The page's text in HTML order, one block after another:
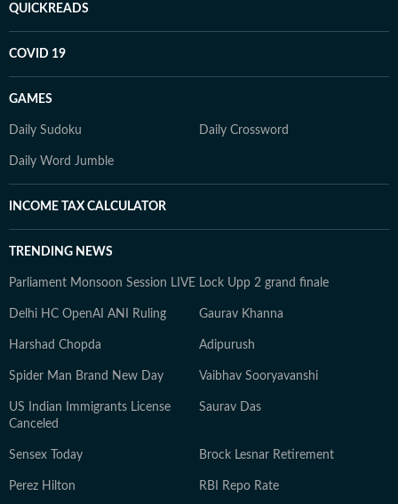
QUICKREADS
COVID 19
GAMES
Daily Sudoku Daily Crossword
Daily Word Jumble
INCOME TAX CALCULATOR
TRENDING NEWS
Parliament Monsoon Session LIVE Lock Upp 2 grand finale
Delhi HC OpenAI ANI Ruling Gaurav Khanna
Harshad Chopda Adipurush
Spider Man Brand New Day Vaibhav Sooryavanshi
US Indian Immigrants License
Canceled
Saurav Das
Sensex Today Brock Lesnar Retirement
Perez Hilton RBI Repo Rate